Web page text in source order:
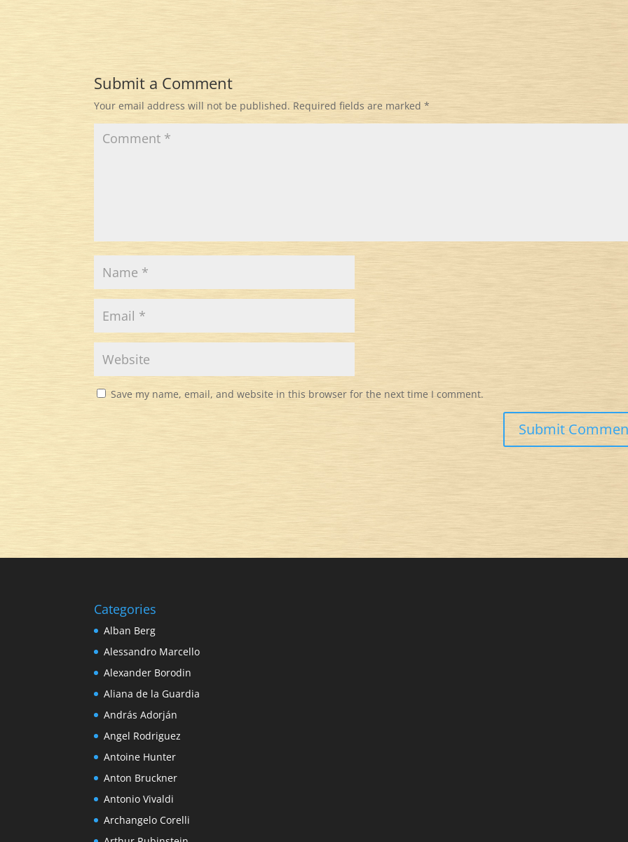
Submit a Comment
Your email address will not be published. Required fields are marked*
Save my name, email, and website in this browser for the next time I comment.
Categories
Alban Berg
Alessandro Marcello
Alexander Borodin
Aliana de la Guardia
András Adorján
Angel Rodriguez
Antoine Hunter
Anton Bruckner
Antonio Vivaldi
Archangelo Corelli